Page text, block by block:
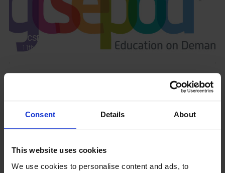
Consent Details About
This website uses cookies
We use cookies to personalise content and ads, to
GCSEPod
11th May 2018
Upcoming Events
View our Prospectus